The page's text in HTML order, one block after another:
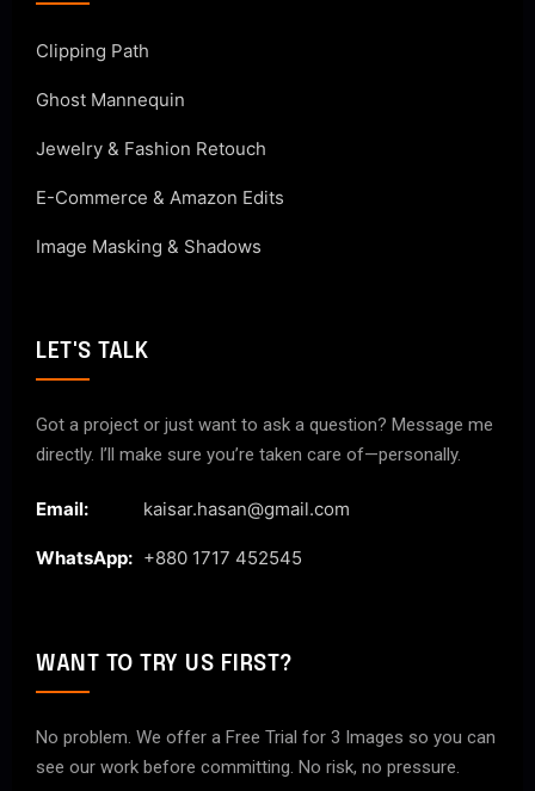
Clipping Path
Ghost Mannequin
Jewelry & Fashion Retouch
E-Commerce & Amazon Edits
Image Masking & Shadows
LET'S TALK
Got a project or just want to ask a question? Message me
directly. I’ll make sure you’re taken care of—personally.
Email: kaisar.hasan@gmail.com
WhatsApp: +880 1717 452545
WANT TO TRY US FIRST?
No problem. We offer a Free Trial for 3 Images so you can
see our work before committing. No risk, no pressure.